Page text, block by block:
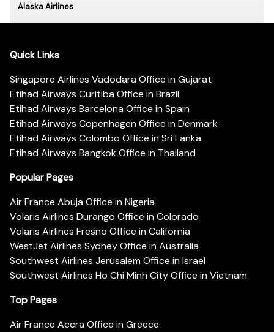
Alaska Airlines
Quick Links
Singapore Airlines Vadodara Office in Gujarat
Etihad Airways Curitiba Office in Brazil
Etihad Airways Barcelona Office in Spain
Etihad Airways Copenhagen Office in Denmark
Etihad Airways Colombo Office in Sri Lanka
Etihad Airways Bangkok Office in Thailand
Popular Pages
Air France Abuja Office in Nigeria
Volaris Airlines Durango Office in Colorado
Volaris Airlines Fresno Office in California
WestJet Airlines Sydney Office in Australia
Southwest Airlines Jerusalem Office in Israel
Southwest Airlines Ho Chi Minh City Office in Vietnam
Top Pages
Air France Accra Office in Greece